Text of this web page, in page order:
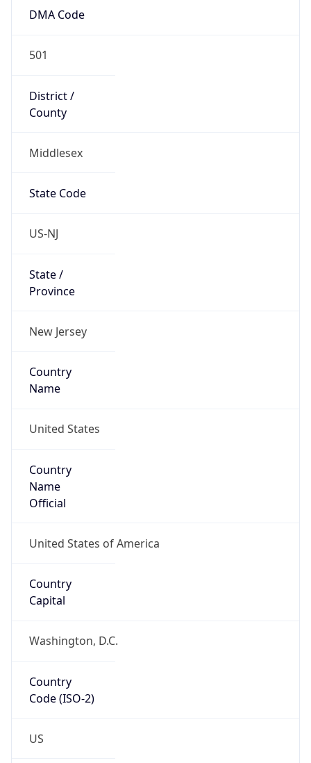
DMA Code
501
District /
County
Middlesex
State Code
US-NJ
State /
Province
New Jersey
Country
Name
United States
Country
Name
Official
United States of America
Country
Capital
Washington, D.C.
Country
Code (ISO-2)
US